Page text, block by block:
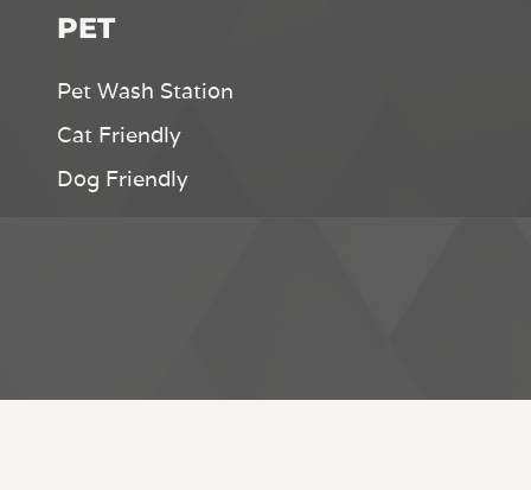
PET
Pet Wash Station
Cat Friendly
Dog Friendly